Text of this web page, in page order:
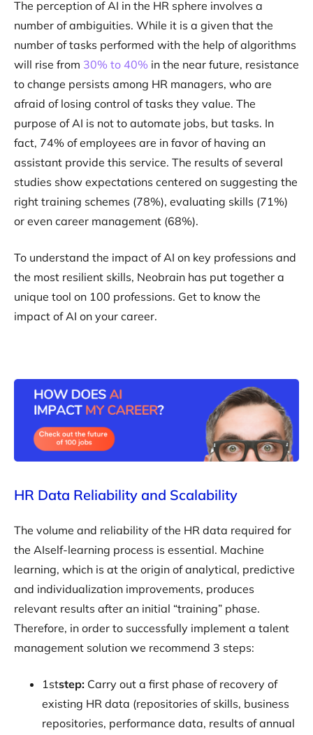
The perception of AI in the HR sphere involves a
number of ambiguities. While it is a given that the
number of tasks performed with the help of algorithms
will rise from 30% to 40% in the near future, resistance
to change persists among HR managers, who are
afraid of losing control of tasks they value. The
purpose of AI is not to automate jobs, but tasks. In
fact, 74% of employees are in favor of having an
assistant provide this service. The results of several
studies show expectations centered on suggesting the
right training schemes (78%), evaluating skills (71%)
or even career management (68%).
To understand the impact of AI on key professions and
the most resilient skills, Neobrain has put together a
unique tool on 100 professions. Get to know the
impact of AI on your career.
HR Data Reliability and Scalability
The volume and reliability of the HR data required for
the AIself-learning process is essential. Machine
learning, which is at the origin of analytical, predictive
and individualization improvements, produces
relevant results after an initial “training” phase.
Therefore, in order to successfully implement a talent
management solution we recommend 3 steps:
‍1ststep: Carry out a first phase of recovery of
existing HR data (repositories of skills, business
repositories, performance data, results of annual